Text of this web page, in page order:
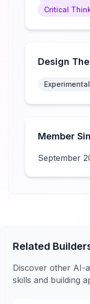
Critical
Design
Experimental
Member
September
Related
Discover other AI-
skills and building